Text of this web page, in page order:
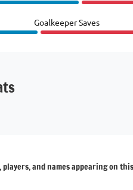
Goalkeeper Saves
and names appearing on